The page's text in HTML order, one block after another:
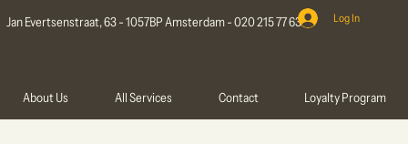
Jan Evertsenstraat, 63 - 1057BP Amsterdam - 020 215 77 63
About Us All Services Contact Loyalty Program
Log In